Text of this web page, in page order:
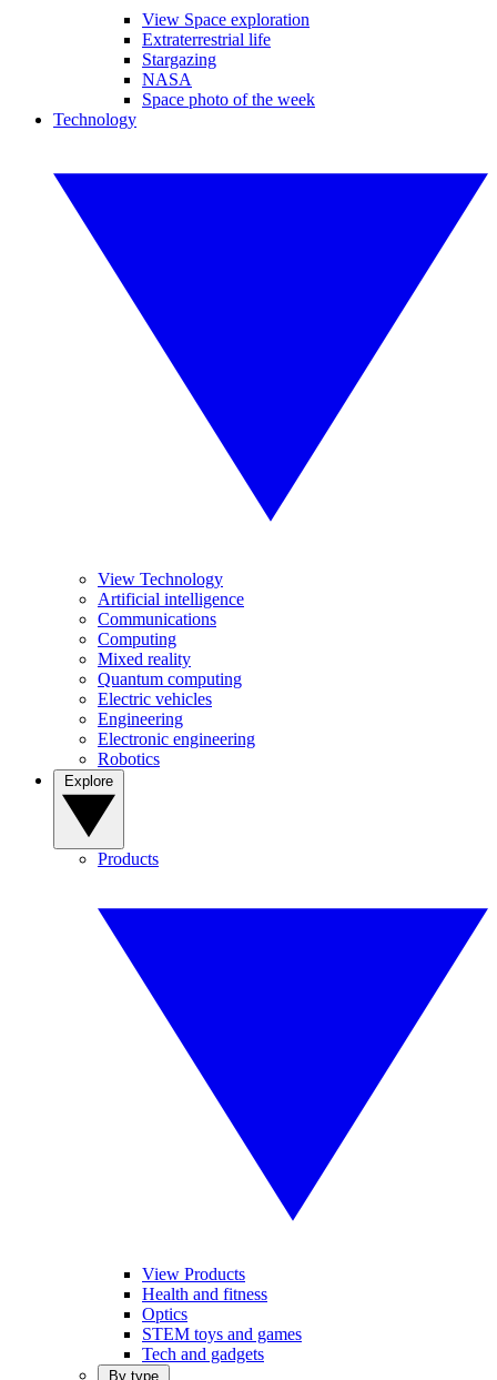
View Space exploration
Extraterrestrial life
Stargazing
NASA
Space photo of the week
Technology
View Technology
Artificial intelligence
Communications
Computing
Mixed reality
Quantum computing
Electric vehicles
Engineering
Electronic engineering
Robotics
Products
View Products
Health and fitness
Optics
STEM toys and games
Tech and gadgets